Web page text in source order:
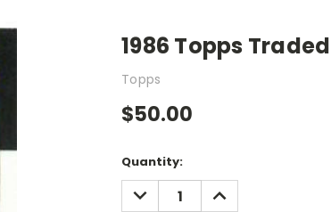
1986 Topps
Topps
$50.00
Current
Stock:
Quantity:
DECREASE
QUANTITY:
INCREASE
QUANTITY: